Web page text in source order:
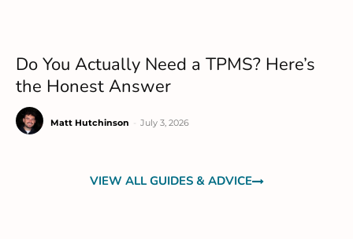
Do You Actually Need a TPMS? Here’s
the Honest Answer
Matt Hutchinson July 3, 2026
VIEW ALL GUIDES & ADVICE